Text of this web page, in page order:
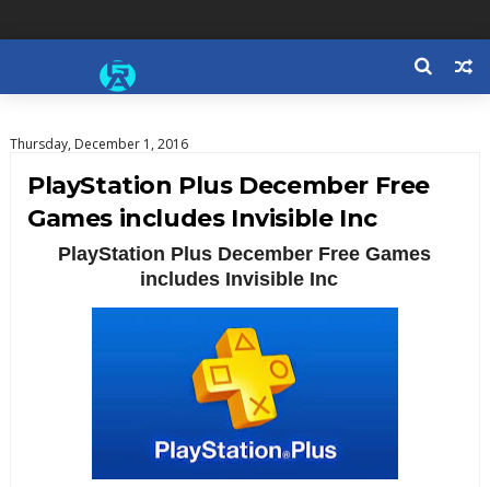
Thursday, December 1, 2016
PlayStation Plus December Free
Games includes Invisible Inc
PlayStation Plus December Free Games
includes Invisible Inc